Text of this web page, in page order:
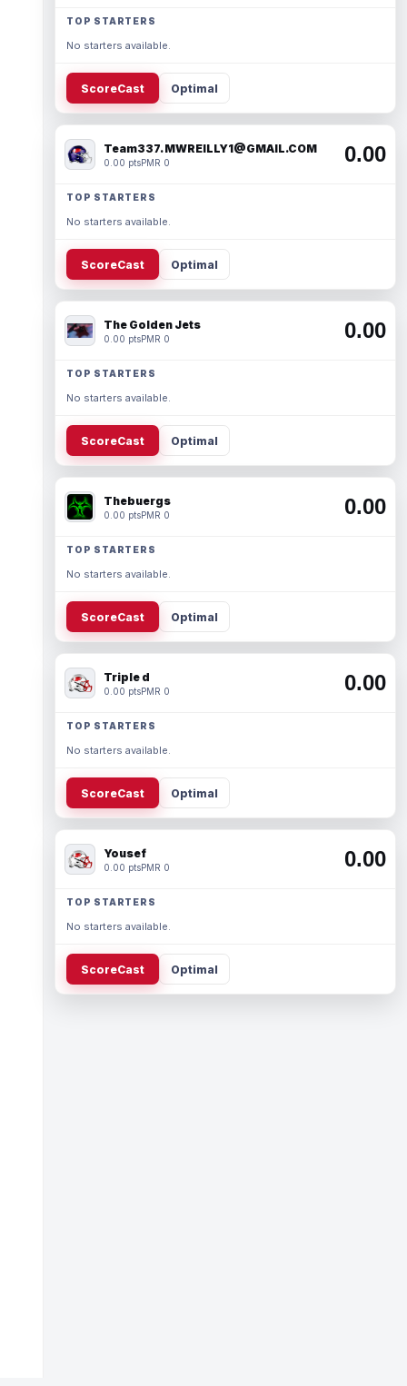
TOP STARTERS
No starters available.
ScoreCast Optimal
Team337. MWREILLY1@GMAIL.COM
0.00 ptsPMR 0 0.00
TOP STARTERS
No starters available.
ScoreCast Optimal
The Golden Jets
0.00 ptsPMR 0 0.00
TOP STARTERS
No starters available.
ScoreCast Optimal
Thebuergs
0.00 ptsPMR 0 0.00
TOP STARTERS
No starters available.
ScoreCast Optimal
Triple d
0.00 ptsPMR 0 0.00
TOP STARTERS
No starters available.
ScoreCast Optimal
Yousef
0.00 ptsPMR 0 0.00
TOP STARTERS
No starters available.
ScoreCast Optimal